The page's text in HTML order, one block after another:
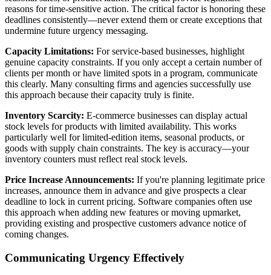
reasons for time-sensitive action. The critical factor is honoring these
deadlines consistently—never extend them or create exceptions that
undermine future urgency messaging.
Capacity Limitations: For service-based businesses, highlight
genuine capacity constraints. If you only accept a certain number of
clients per month or have limited spots in a program, communicate
this clearly. Many consulting firms and agencies successfully use
this approach because their capacity truly is finite.
Inventory Scarcity: E-commerce businesses can display actual
stock levels for products with limited availability. This works
particularly well for limited-edition items, seasonal products, or
goods with supply chain constraints. The key is accuracy—your
inventory counters must reflect real stock levels.
Price Increase Announcements: If you're planning legitimate price
increases, announce them in advance and give prospects a clear
deadline to lock in current pricing. Software companies often use
this approach when adding new features or moving upmarket,
providing existing and prospective customers advance notice of
coming changes.
Communicating Urgency Effectively